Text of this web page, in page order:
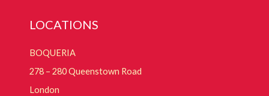
LOCATIONS
BOQUERIA
278 – 280 Queenstown Road
London